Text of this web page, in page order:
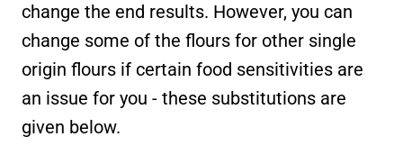
change the end results. However, you can
change some of the flours for other single
origin flours if certain food sensitivities are
an issue for you - these substitutions are
given below.